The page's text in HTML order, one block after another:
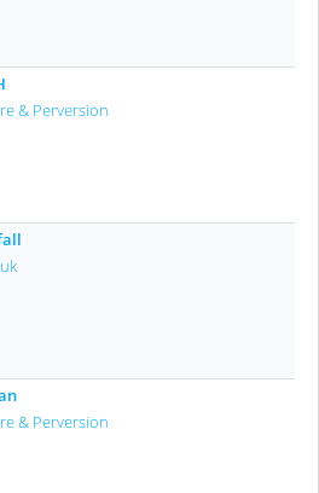
& Perversion
& Perversion